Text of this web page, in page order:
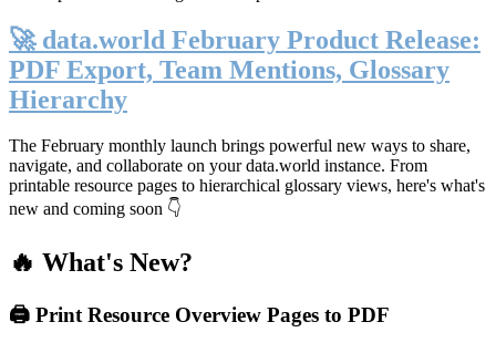
🚀 data.world February Product Release:
PDF Export, Team Mentions, Glossary
Hierarchy
The February monthly launch brings powerful new ways to share,
navigate, and collaborate on your data.world instance. From
printable resource pages to hierarchical glossary views, here's what's
new and coming soon 👇
🔥 What's New?
🖨️ Print Resource Overview Pages to PDF